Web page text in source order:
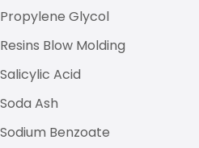
Propylene Glycol
Resins Blow Molding
Salicylic Acid
Soda Ash
Sodium Benzoate